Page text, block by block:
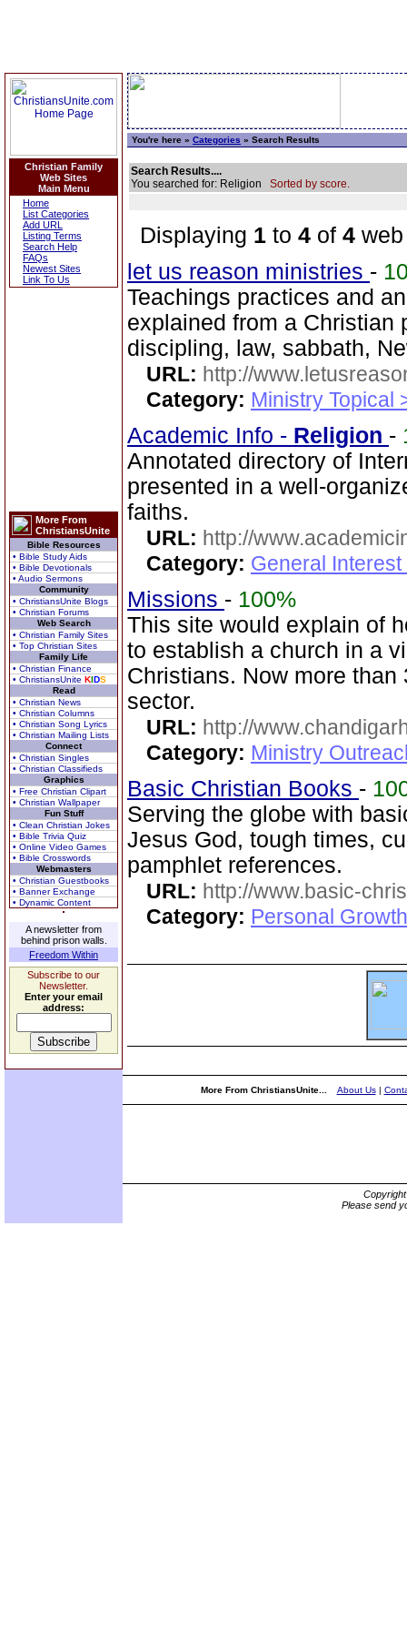
Christian Family
Web Sites
Main Menu
Home
List Categories
Add URL
Listing Terms
Search Help
FAQs
Newest Sites
Link To Us
More From
ChristiansUnite
Bible Resources
• Bible Study Aids
• Bible Devotionals
• Audio Sermons
Community
• ChristiansUnite Blogs
• Christian Forums
Web Search
• Christian Family Sites
• Top Christian Sites
Family Life
• Christian Finance
• ChristiansUnite KIDS
Read
• Christian News
• Christian Columns
• Christian Song Lyrics
• Christian Mailing Lists
Connect
• Christian Singles
• Christian Classifieds
Graphics
• Free Christian Clipart
• Christian Wallpaper
Fun Stuff
• Clean Christian Jokes
• Bible Trivia Quiz
• Online Video Games
• Bible Crosswords
Webmasters
• Christian Guestbooks
• Banner Exchange
• Dynamic Content
A newsletter from
behind prison walls.
Freedom Within
Subscribe to our
Newsletter.
Enter your email
address:
You're here » Categories » Search Results
Search Results....
You searched for: Religion Sorted by score.
Displaying 1 to 4 of 4
let us reason ministries -
Teachings practices and
explained from a Christian
discipling, law, sabbath,
URL: http://
Category: Ministry Topical
Academic Info - Religion -
Annotated directory of
presented in a well-
faiths.
URL: http://
Category: General
Missions - 100%
This site would explain of
to establish a church in a
Christians. Now more
sector.
URL: http://
Category: Ministry
Basic Christian Books -
Serving the globe with
Jesus God, tough times,
pamphlet references.
URL: http://www.basic-
Category: Personal
More From ChristiansUnite... About Us|
Please send